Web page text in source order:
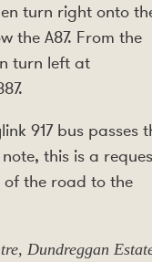
turn right onto
the A87. From the
turn left at
917 bus passes
this is a
of the road to the
Dundreggan